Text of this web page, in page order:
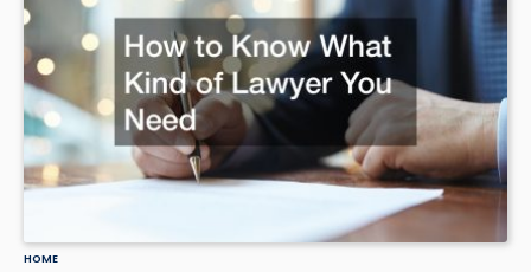
HOME